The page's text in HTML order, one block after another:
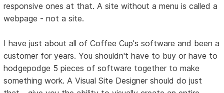
responsive ones at that. A site without a menu is called a
webpage - not a site.
I have just about all of Coffee Cup's software and been a
customer for years. You shouldn't have to buy or have to
hodgepodge 5 pieces of software together to make
something work. A Visual Site Designer should do just